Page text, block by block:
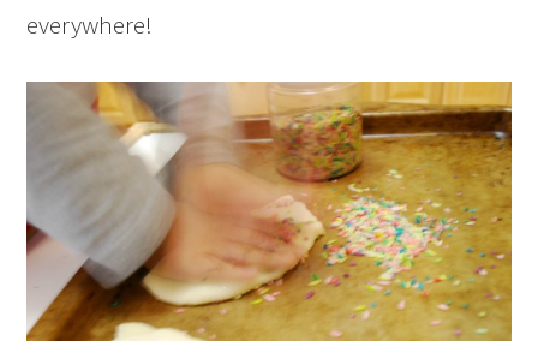
everywhere!